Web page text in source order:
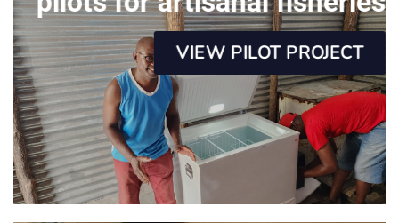
VIEW PILOT PROJECT